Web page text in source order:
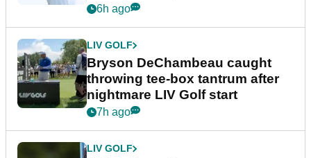
6h ago
LIV GOLF
Bryson DeChambeau caught
throwing tee-box tantrum after
nightmare LIV Golf start
7h ago
LIV GOLF